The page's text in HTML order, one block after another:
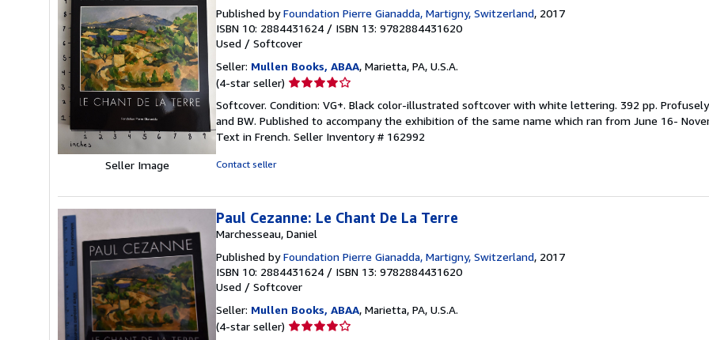
Seller Image
Published byFoundation Pierre Gianadda, Martigny, Switzerland, 2017
ISBN 10: 2884431624 / ISBN 13: 9782884431620
Used / Softcover
Seller: Mullen Books, ABAA, Marietta, PA, U.S.A.
(4-star seller) Seller
4
out
of
Softcover. Condition: VG+. Black color-illustrated softcover with white lettering. 392 pp.
and BW. Published to accompany the exhibition of the same name which ran from June 16-
Text in French. Seller Inventory # 162992
Contact seller
Paul Cezanne: Le Chant De La Terre
Marchesseau, Daniel
Published byFoundation Pierre Gianadda, Martigny, Switzerland, 2017
ISBN 10: 2884431624 / ISBN 13: 9782884431620
Used / Softcover
Seller: Mullen Books, ABAA, Marietta, PA, U.S.A.
(4-star seller) Seller